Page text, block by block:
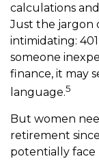
calculations
Just the jargon
intimidating:
someone
finance, it may
language.5
But women
retirement
potentially face